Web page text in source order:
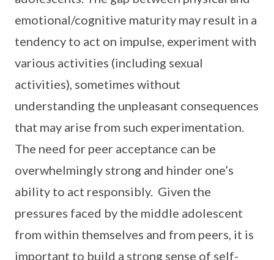
emotional/cognitive maturity may result in a
tendency to act on impulse, experiment with
various activities (including sexual
activities), sometimes without
understanding the unpleasant consequences
that may arise from such experimentation.
The need for peer acceptance can be
overwhelmingly strong and hinder one’s
ability to act responsibly. Given the
pressures faced by the middle adolescent
from within themselves and from peers, it is
important to build a strong sense of self-